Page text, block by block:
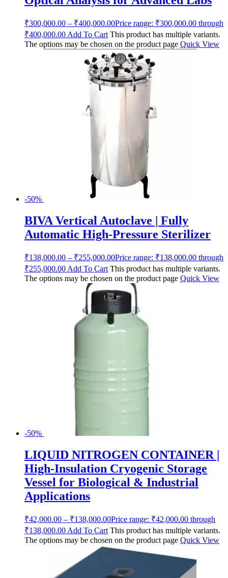
₹300,000.00 – ₹400,000.00Price range: ₹300,000.00 through
₹400,000.00 Add To Cart This product has multiple variants.
The options may be chosen on the product page Quick View
-50%
BIVA Vertical Autoclave | Fully
Automatic High-Pressure Sterilizer
₹138,000.00 – ₹255,000.00Price range: ₹138,000.00 through
₹255,000.00 Add To Cart This product has multiple variants.
The options may be chosen on the product page Quick View
-50%
LIQUID NITROGEN CONTAINER |
High-Insulation Cryogenic Storage
Vessel for Biological & Industrial
Applications
₹42,000.00 – ₹138,000.00Price range: ₹42,000.00 through
₹138,000.00 Add To Cart This product has multiple variants.
The options may be chosen on the product page Quick View